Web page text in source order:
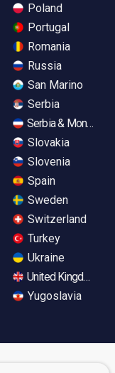
Poland
Portugal
Romania
Russia
San Marino
Serbia
Serbia &
Slovakia
Slovenia
Spain
Sweden
Switzerland
Turkey
Ukraine
United Kingdom
Yugoslavia